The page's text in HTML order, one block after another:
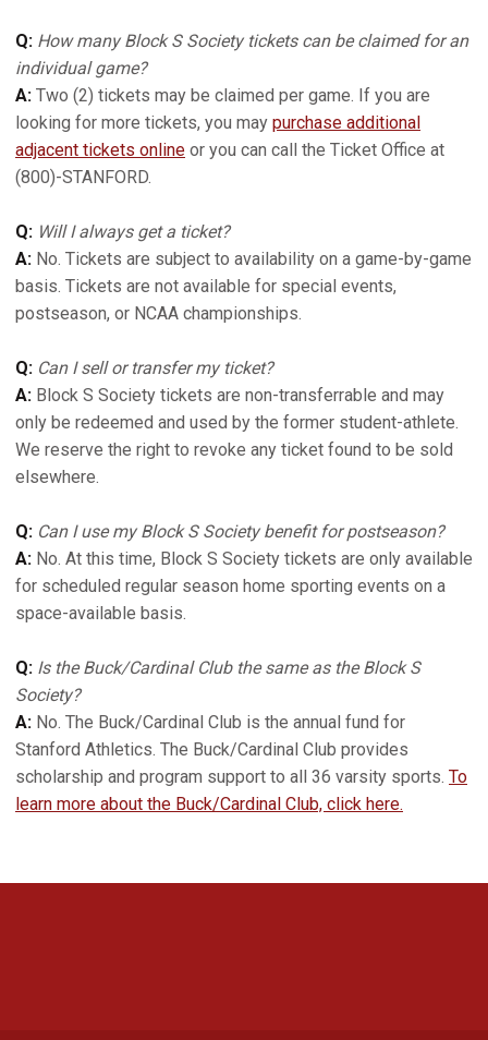
Q: How many Block S Society tickets can be claimed for an
individual game?
A: Two (2) tickets may be claimed per game. If you are
looking for more tickets, you may purchase additional
adjacent tickets online or you can call the Ticket Office at
(800)-STANFORD.
Q: Will I always get a ticket?
A: No. Tickets are subject to availability on a game-by-game
basis. Tickets are not available for special events,
postseason, or NCAA championships.
Q: Can I sell or transfer my ticket?
A: Block S Society tickets are non-transferrable and may
only be redeemed and used by the former student-athlete.
We reserve the right to revoke any ticket found to be sold
elsewhere.
Q: Can I use my Block S Society benefit for postseason?
A: No. At this time, Block S Society tickets are only available
for scheduled regular season home sporting events on a
space-available basis.
Q: Is the Buck/Cardinal Club the same as the Block S
Society?
A: No. The Buck/Cardinal Club is the annual fund for
Stanford Athletics. The Buck/Cardinal Club provides
scholarship and program support to all 36 varsity sports. To
learn more about the Buck/Cardinal Club, click here.